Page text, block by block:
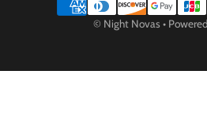
Payment methods
© Night Novas •